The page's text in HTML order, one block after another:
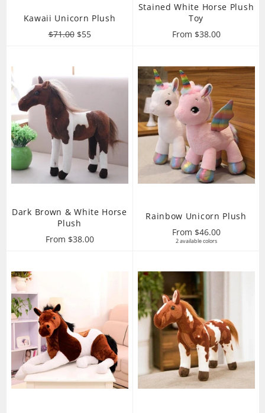
Kawaii Unicorn Plush
Regular
$71.00 Sale
$55
Stained White Horse Plush
Toy
From $38.00
Dark Brown & White Horse
Plush
From $38.00
Rainbow Unicorn Plush
From $46.00
2 available colors